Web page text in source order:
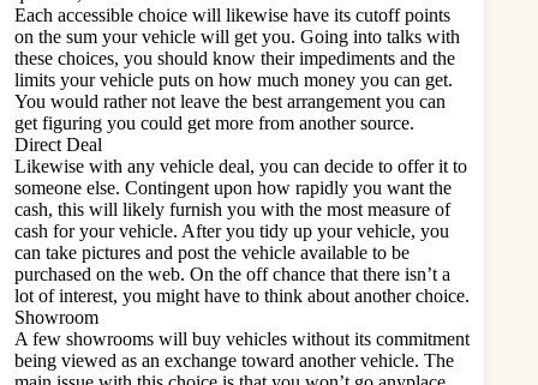
Each accessible choice will likewise have its cutoff points
on the sum your vehicle will get you. Going into talks with
these choices, you should know their impediments and the
limits your vehicle puts on how much money you can get.
You would rather not leave the best arrangement you can
get figuring you could get more from another source.
Direct Deal
Likewise with any vehicle deal, you can decide to offer it to
someone else. Contingent upon how rapidly you want the
cash, this will likely furnish you with the most measure of
cash for your vehicle. After you tidy up your vehicle, you
can take pictures and post the vehicle available to be
purchased on the web. On the off chance that there isn’t a
lot of interest, you might have to think about another choice.
Showroom
A few showrooms will buy vehicles without its commitment
being viewed as an exchange toward another vehicle. The